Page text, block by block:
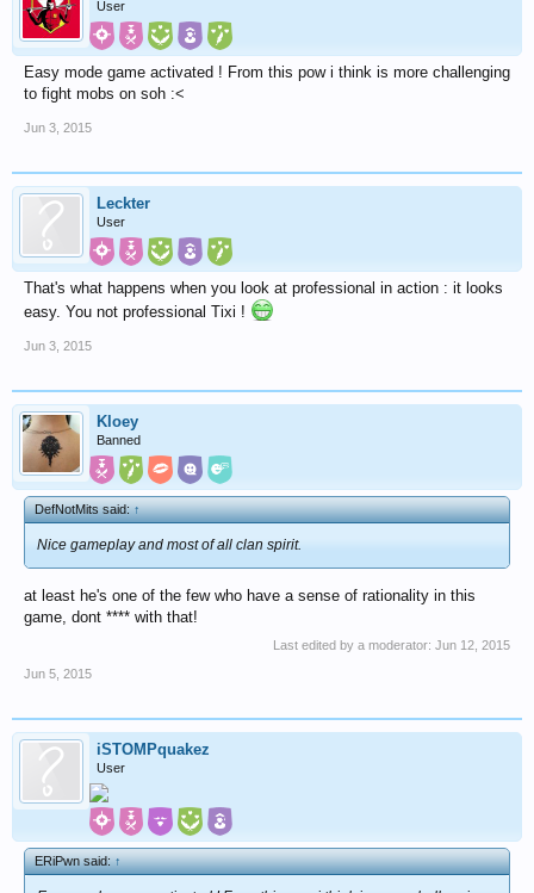
User
Easy mode game activated ! From this pow i think is more challenging
to fight mobs on soh :<
Jun 3, 2015
Leckter
User
That's what happens when you look at professional in action : it looks
easy. You not professional Tixi !
Jun 3, 2015
Kloey
Banned
DefNotMits said:↑
Nice gameplay and most of all clan spirit.
at least he's one of the few who have a sense of rationality in this
game, dont **** with that!
Last edited by a moderator: Jun 12, 2015
Jun 5, 2015
iSTOMPquakez
User
ERiPwn said:↑